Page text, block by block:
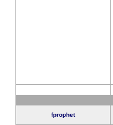
fprophet